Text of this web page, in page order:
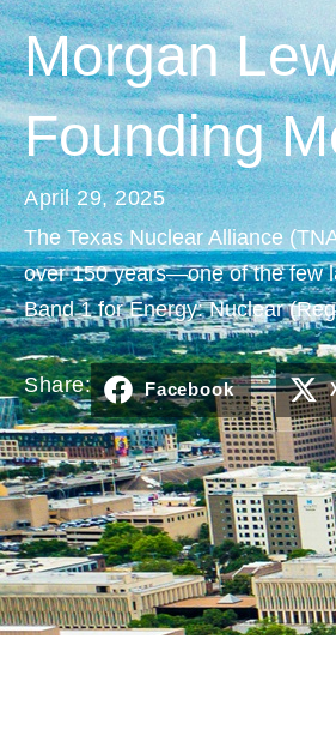
Morgan
Founding
April 29, 2025
The Texas Nuclear Alliance
over 150 years—one of the few
Band 1 for Energy: Nuclear
Share: Facebook